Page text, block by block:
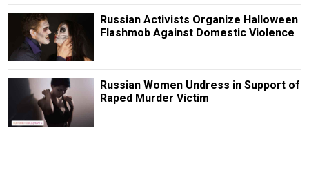
Russian Activists Organize Halloween
Flashmob Against Domestic Violence
Russian Women Undress in Support of
Raped Murder Victim